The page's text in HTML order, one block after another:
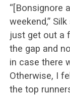
“[Bonsignore
weekend,”
just get out a
the gap and
in case there
Otherwise, I
the top